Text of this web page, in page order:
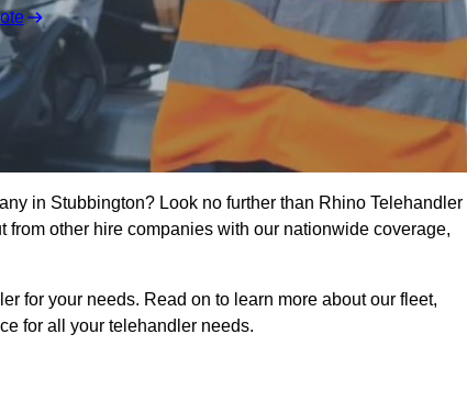
in Stubbington? Look no further than Rhino Telehandler
from other hire companies with our nationwide coverage,
for your needs. Read on to learn more about our fleet,
for all your telehandler needs.